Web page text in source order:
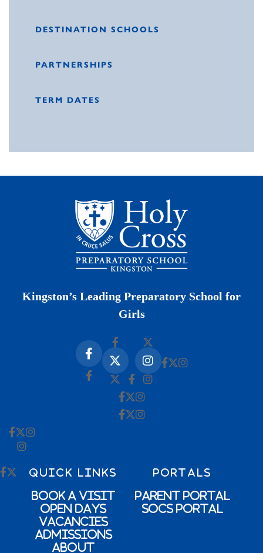
DESTINATION SCHOOLS
PARTNERSHIPS
TERM DATES
Kingston’s Leading Preparatory School for
Girls
QUICK LINKS
Book a Visit
Open Days
Vacancies
Admissions
About
PORTALS
Parent Portal
SOCs Portal